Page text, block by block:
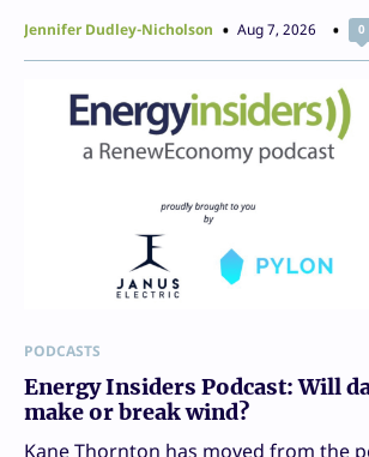
Jennifer Dudley-Nicholson Aug 7, 2026 0
PODCASTS
Energy Insiders Podcast: Will
make or break wind?
Kane Thornton has moved from the